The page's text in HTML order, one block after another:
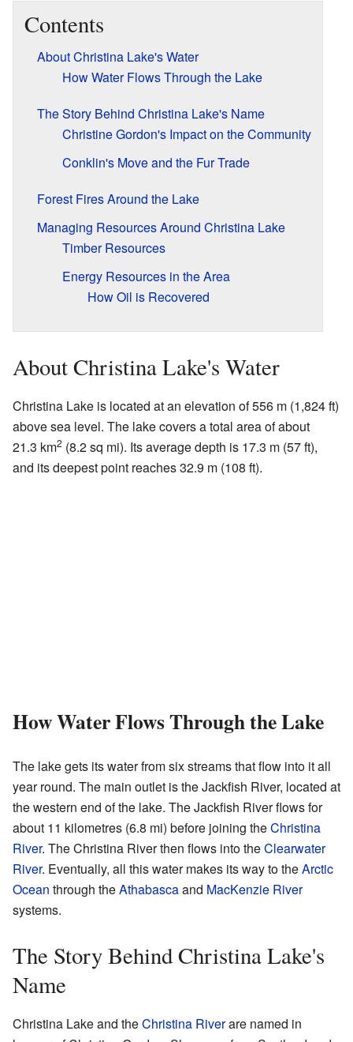
Contents
About Christina Lake's Water
How Water Flows Through the Lake
The Story Behind Christina Lake's Name
Christine Gordon's Impact on the Community
Conklin's Move and the Fur Trade
Forest Fires Around the Lake
Managing Resources Around Christina Lake
Timber Resources
Energy Resources in the Area
How Oil is Recovered
About Christina Lake's Water
Christina Lake is located at an elevation of 556 m (1,824 ft)
above sea level. The lake covers a total area of about
21.3 km2 (8.2 sq mi). Its average depth is 17.3 m (57 ft),
and its deepest point reaches 32.9 m (108 ft).
How Water Flows Through the Lake
The lake gets its water from six streams that flow into it all
year round. The main outlet is the Jackfish River, located at
the western end of the lake. The Jackfish River flows for
about 11 kilometres (6.8 mi) before joining theChristina
River. The Christina River then flows into theClearwater
River. Eventually, all this water makes its way to theArctic
Ocean through theAthabascaand MacKenzie River
systems.
The Story Behind Christina Lake's
Name
Christina Lake and theChristina Riverare named in